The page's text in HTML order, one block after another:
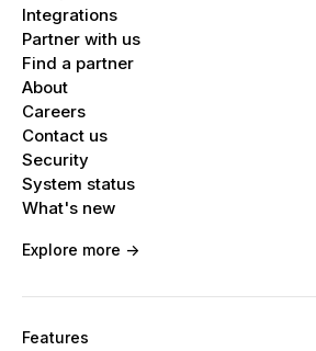
Integrations
Partner with us
Find a partner
About
Careers
Contact us
Security
System status
What's new
Explore more ->
Features